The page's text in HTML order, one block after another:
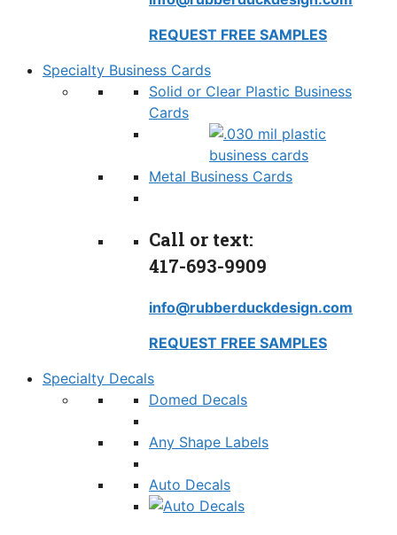
REQUEST FREE SAMPLES
Specialty Business Cards
Solid or Clear Plastic Business
Cards
Metal Business Cards
Call or text:
417-693-9909
info@rubberduckdesign.com
REQUEST FREE SAMPLES
Specialty Decals
Domed Decals
Any Shape Labels
Auto Decals